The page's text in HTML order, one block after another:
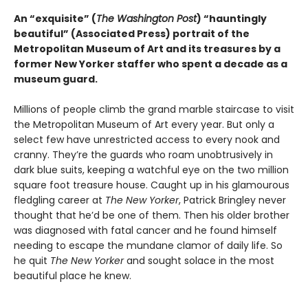
An “exquisite” (The Washington Post) “hauntingly
beautiful” (Associated Press) portrait of the
Metropolitan Museum of Art and its treasures by a
former New Yorker staffer who spent a decade as a
museum guard.
Millions of people climb the grand marble staircase to visit
the Metropolitan Museum of Art every year. But only a
select few have unrestricted access to every nook and
cranny. They’re the guards who roam unobtrusively in
dark blue suits, keeping a watchful eye on the two million
square foot treasure house. Caught up in his glamourous
fledgling career at The New Yorker, Patrick Bringley never
thought that he’d be one of them. Then his older brother
was diagnosed with fatal cancer and he found himself
needing to escape the mundane clamor of daily life. So
he quit The New Yorkerand sought solace in the most
beautiful place he knew.